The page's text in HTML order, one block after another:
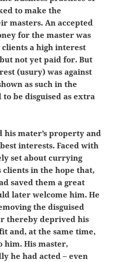
to make the
masters. An accepted
for the master was
a high interest
not yet paid for. But
(usury) was against
as such in the
be disguised as extra
his mater’s property and
interests. Faced with
set about currying
clients in the hope that,
saved them a great
later welcome him. He
the disguised
thereby deprived his
and, at the same time,
him. His master,
he had acted – even